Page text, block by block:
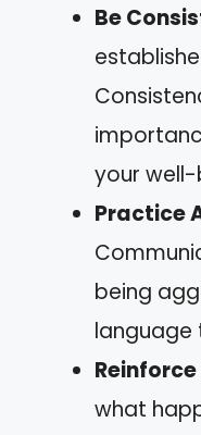
Be
your well-
Practice
being
language
what